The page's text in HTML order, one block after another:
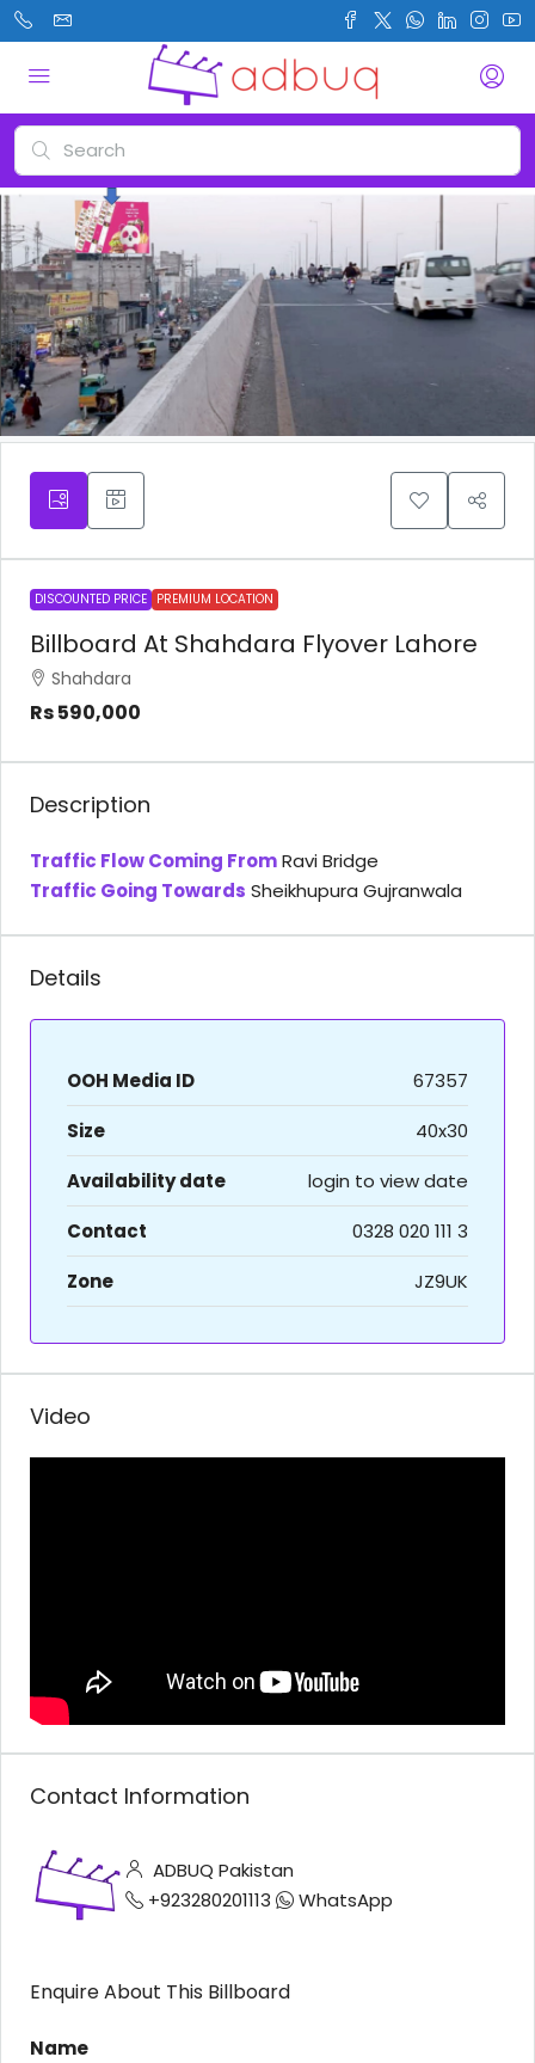
DISCOUNTED PRICE PREMIUM LOCATION
Billboard At Shahdara Flyover Lahore
Shahdara
Rs 590,000
Description
Traffic Flow Coming FromRavi Bridge
Traffic Going Towards Sheikhupura Gujranwala
Details
OOH Media ID
67357
Size
40x30
Availability date
login to view date
Contact
0328 020 111 3
Zone
JZ9UK
Video
Contact Information
ADBUQ Pakistan
+923280201113
WhatsApp
Enquire About This Billboard
Name